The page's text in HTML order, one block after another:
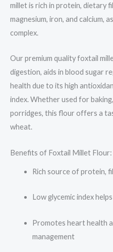
millet is rich in protein, dietary
magnesium, iron, and calcium,
complex.
Our premium quality foxtail
digestion, aids in blood sugar
health due to its high
index. Whether used for
porridges, this flour offers a
wheat.
Benefits of Foxtail Millet Flour:
Rich source of protein,
Low glycemic index
Promotes heart health
management